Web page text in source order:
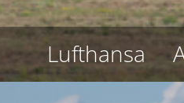
Lufthansa